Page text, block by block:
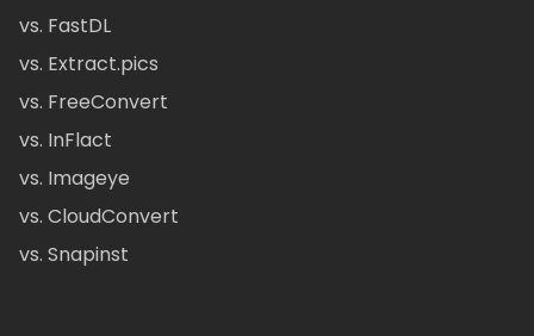
vs. FastDL
vs. Extract.pics
vs. FreeConvert
vs. InFlact
vs. Imageye
vs. CloudConvert
vs. Snapinst